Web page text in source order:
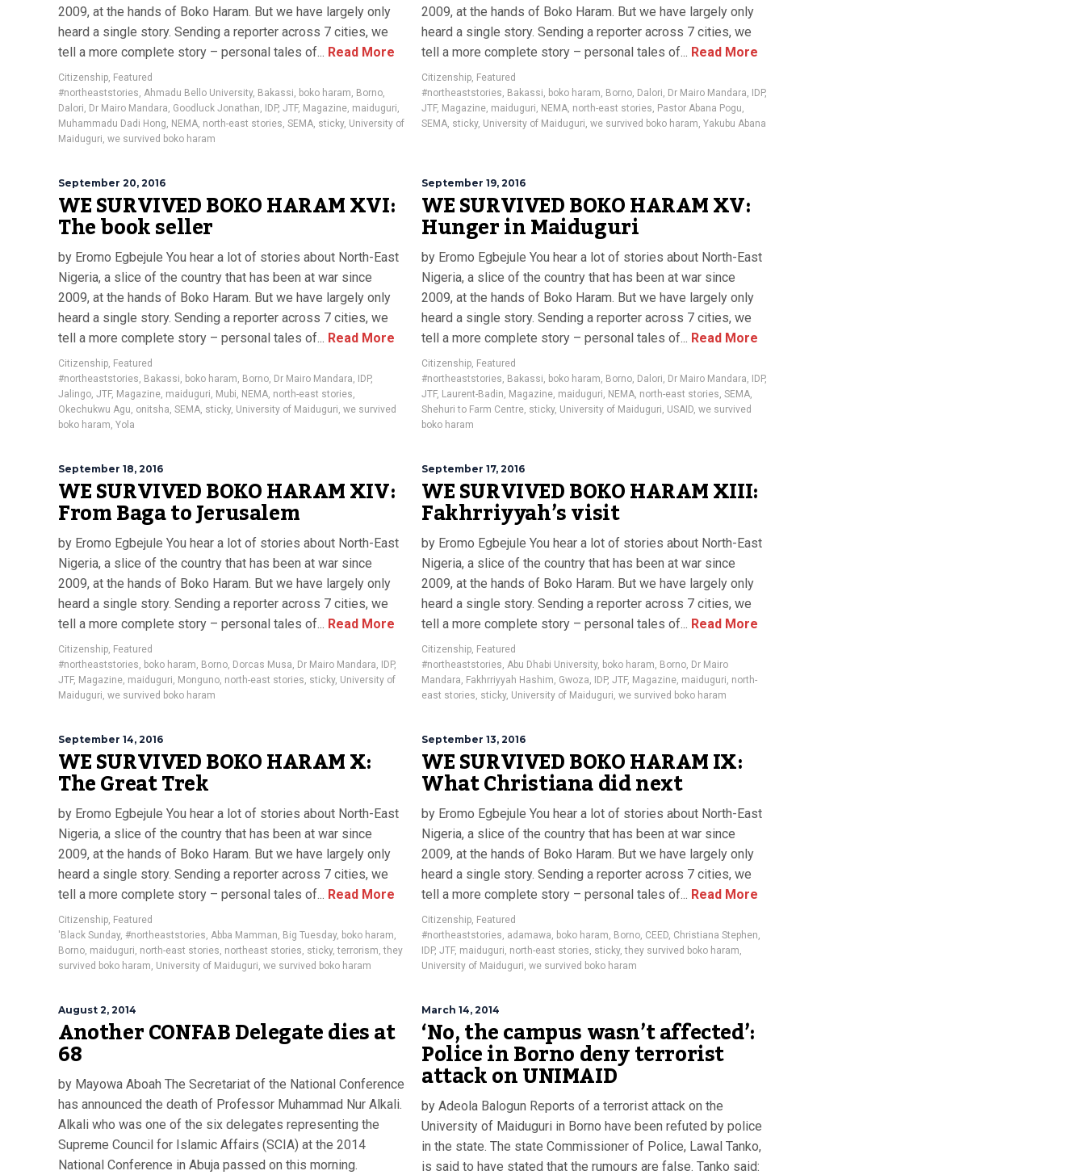
2009, at the hands of Boko Haram. But we have largely only
heard a single story. Sending a reporter across 7 cities, we
tell a more complete story – personal tales of... Read More
Citizenship, Featured
#northeaststories, Ahmadu Bello University, Bakassi, boko haram, Borno,
Dalori, Dr Mairo Mandara, Goodluck Jonathan, IDP, JTF, Magazine, maiduguri,
Muhammadu Dadi Hong, NEMA, north-east stories, SEMA, sticky, University of
Maiduguri, we survived boko haram
2009, at the hands of Boko Haram. But we have largely only
heard a single story. Sending a reporter across 7 cities, we
tell a more complete story – personal tales of... Read More
Citizenship, Featured
#northeaststories, Bakassi, boko haram, Borno, Dalori, Dr Mairo Mandara, IDP,
JTF, Magazine, maiduguri, NEMA, north-east stories, Pastor Abana Pogu,
SEMA, sticky, University of Maiduguri, we survived boko haram, Yakubu Abana
September 20, 2016
WE SURVIVED BOKO HARAM XVI:
The book seller
by Eromo Egbejule You hear a lot of stories about North-East
Nigeria, a slice of the country that has been at war since
2009, at the hands of Boko Haram. But we have largely only
heard a single story. Sending a reporter across 7 cities, we
tell a more complete story – personal tales of... Read More
Citizenship, Featured
#northeaststories, Bakassi, boko haram, Borno, Dr Mairo Mandara, IDP,
Jalingo, JTF, Magazine, maiduguri, Mubi, NEMA, north-east stories,
Okechukwu Agu, onitsha, SEMA, sticky, University of Maiduguri, we survived
boko haram, Yola
September 19, 2016
WE SURVIVED BOKO HARAM XV:
Hunger in Maiduguri
by Eromo Egbejule You hear a lot of stories about North-East
Nigeria, a slice of the country that has been at war since
2009, at the hands of Boko Haram. But we have largely only
heard a single story. Sending a reporter across 7 cities, we
tell a more complete story – personal tales of... Read More
Citizenship, Featured
#northeaststories, Bakassi, boko haram, Borno, Dalori, Dr Mairo Mandara, IDP,
JTF, Laurent-Badin, Magazine, maiduguri, NEMA, north-east stories, SEMA,
Shehuri to Farm Centre, sticky, University of Maiduguri, USAID, we survived
boko haram
September 18, 2016
WE SURVIVED BOKO HARAM XIV:
From Baga to Jerusalem
by Eromo Egbejule You hear a lot of stories about North-East
Nigeria, a slice of the country that has been at war since
2009, at the hands of Boko Haram. But we have largely only
heard a single story. Sending a reporter across 7 cities, we
tell a more complete story – personal tales of... Read More
Citizenship, Featured
#northeaststories, boko haram, Borno, Dorcas Musa, Dr Mairo Mandara, IDP,
JTF, Magazine, maiduguri, Monguno, north-east stories, sticky, University of
Maiduguri, we survived boko haram
September 17, 2016
WE SURVIVED BOKO HARAM XIII:
Fakhrriyyah’s visit
by Eromo Egbejule You hear a lot of stories about North-East
Nigeria, a slice of the country that has been at war since
2009, at the hands of Boko Haram. But we have largely only
heard a single story. Sending a reporter across 7 cities, we
tell a more complete story – personal tales of... Read More
Citizenship, Featured
#northeaststories, Abu Dhabi University, boko haram, Borno, Dr Mairo
Mandara, Fakhrriyyah Hashim, Gwoza, IDP, JTF, Magazine, maiduguri, north-
east stories, sticky, University of Maiduguri, we survived boko haram
September 14, 2016
WE SURVIVED BOKO HARAM X:
The Great Trek
by Eromo Egbejule You hear a lot of stories about North-East
Nigeria, a slice of the country that has been at war since
2009, at the hands of Boko Haram. But we have largely only
heard a single story. Sending a reporter across 7 cities, we
tell a more complete story – personal tales of... Read More
Citizenship, Featured
'Black Sunday, #northeaststories, Abba Mamman, Big Tuesday, boko haram,
Borno, maiduguri, north-east stories, northeast stories, sticky,terrorism,they
survived boko haram, University of Maiduguri, we survived boko haram
September 13, 2016
WE SURVIVED BOKO HARAM IX:
What Christiana did next
by Eromo Egbejule You hear a lot of stories about North-East
Nigeria, a slice of the country that has been at war since
2009, at the hands of Boko Haram. But we have largely only
heard a single story. Sending a reporter across 7 cities, we
tell a more complete story – personal tales of... Read More
Citizenship, Featured
#northeaststories, adamawa, boko haram, Borno, CEED, Christiana Stephen,
IDP, JTF, maiduguri, north-east stories, sticky,they survived boko haram,
University of Maiduguri, we survived boko haram
August 2, 2014
Another CONFAB Delegate dies at
68
by Mayowa Aboah The Secretariat of the National Conference
has announced the death of Professor Muhammad Nur Alkali.
Alkali who was one of the six delegates representing the
Supreme Council for Islamic Affairs (SCIA) at the 2014
National Conference in Abuja passed on this morning.
March 14, 2014
‘No, the campus wasn’t affected’:
Police in Borno deny terrorist
attack on UNIMAID
by Adeola Balogun Reports of a terrorist attack on the
University of Maiduguri in Borno have been refuted by police
in the state. The state Commissioner of Police, Lawal Tanko,
is said to have stated that the rumours are false. Tanko said: